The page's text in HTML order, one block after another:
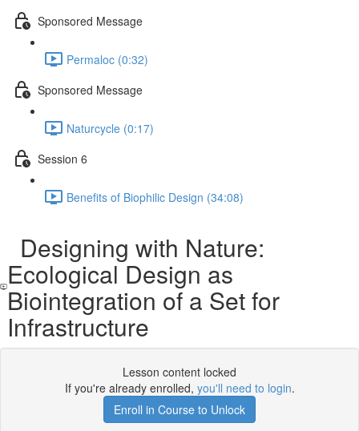
Sponsored Message
Permaloc (0:32)
Sponsored Message
Naturcycle (0:17)
Session 6
Benefits of Biophilic Design (34:08)
Designing with Nature:
Ecological Design as
Biointegration of a Set for
Infrastructure
Lesson content locked
If you're already enrolled, you'll need to login.
Enroll in Course to Unlock